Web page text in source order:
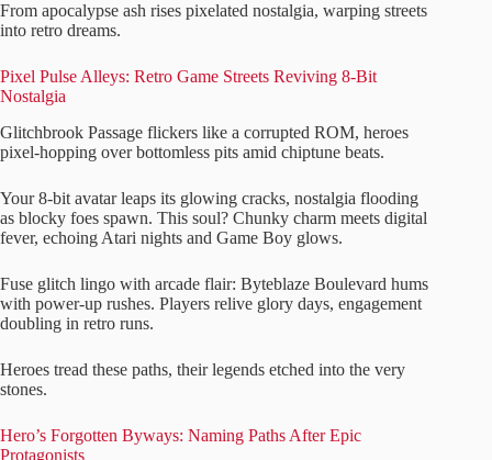
From apocalypse ash rises pixelated nostalgia, warping streets
into retro dreams.
Pixel Pulse Alleys: Retro Game Streets Reviving 8-Bit
Nostalgia
Glitchbrook Passage flickers like a corrupted ROM, heroes
pixel-hopping over bottomless pits amid chiptune beats.
Your 8-bit avatar leaps its glowing cracks, nostalgia flooding
as blocky foes spawn. This soul? Chunky charm meets digital
fever, echoing Atari nights and Game Boy glows.
Fuse glitch lingo with arcade flair: Byteblaze Boulevard hums
with power-up rushes. Players relive glory days, engagement
doubling in retro runs.
Heroes tread these paths, their legends etched into the very
stones.
Hero’s Forgotten Byways: Naming Paths After Epic
Protagonists